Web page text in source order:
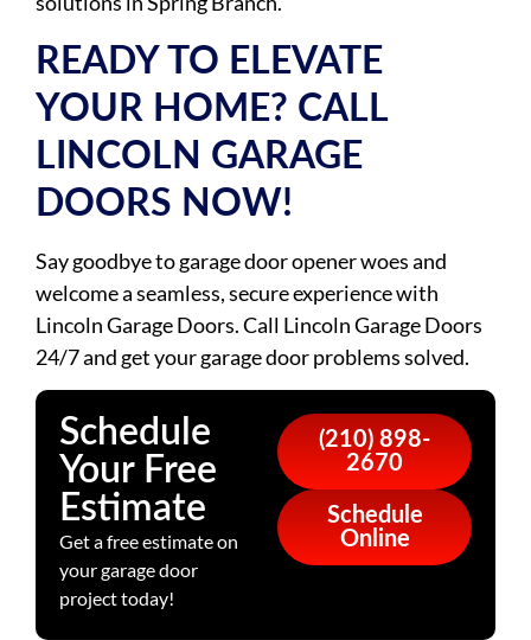
READY TO ELEVATE
YOUR HOME? CALL
LINCOLN GARAGE
DOORS NOW!
Say goodbye to garage door opener woes and
welcome a seamless, secure experience with
Lincoln Garage Doors. Call Lincoln Garage Doors
24/7 and get your garage door problems solved.
Schedule
Your Free
Estimate
Get a free estimate on
your garage door
project today!
(210) 898-
2670
Schedule
Online